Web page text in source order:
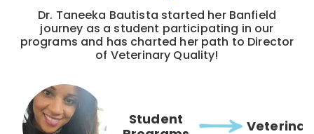
Dr. Taneeka Bautista started her Banfield
journey as a student participating in our
programs and has charted her path to Director
of Veterinary Quality!
Student